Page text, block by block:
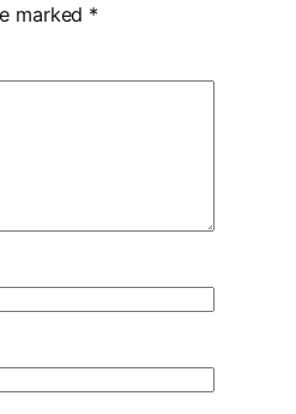
marked *